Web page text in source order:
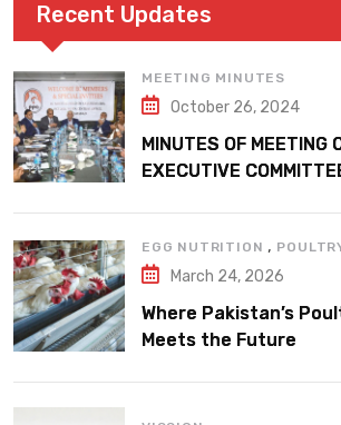
Recent Updates
MEETING MINUTES
October 26, 2024
MINUTES OF MEETING
EXECUTIVE
EGG NUTRITION ,
March 24, 2026
Where Pakistan’s
Meets the Future